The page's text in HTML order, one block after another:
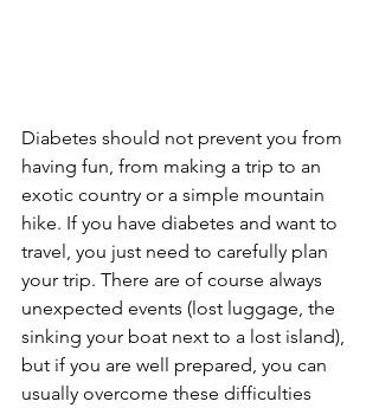
Diabetes should not prevent you from
having fun, from making a trip to an
exotic country or a simple mountain
hike. If you have diabetes and want to
travel, you just need to carefully plan
your trip. There are of course always
unexpected events (lost luggage, the
sinking your boat next to a lost island),
but if you are well prepared, you can
usually overcome these difficulties